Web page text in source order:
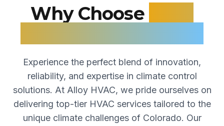
Why Choose
Experience the perfect blend of innovation,
reliability, and expertise in climate control
solutions. At Alloy HVAC, we pride ourselves on
delivering top-tier HVAC services tailored to the
unique climate challenges of Colorado. Our